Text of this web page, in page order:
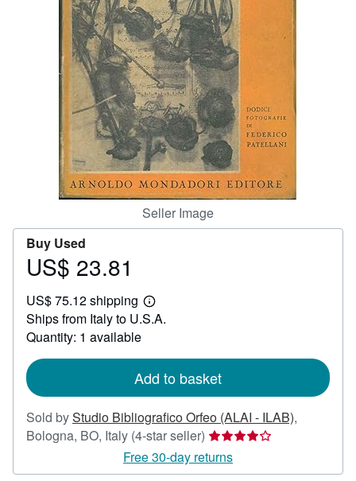
CLOSE
Seller Image
Buy Used
Price
23.81
US$ 23.81
US$ 75.12 shipping
Learn
more
Ships from Italy to U.S.A.
Quantity: 1 available
Add to basket
Sold byStudio Bibliografico Orfeo (ALAI - ILAB),
Bologna, BO, Italy (4-star seller) Seller
rating
4
Free 30-day returns